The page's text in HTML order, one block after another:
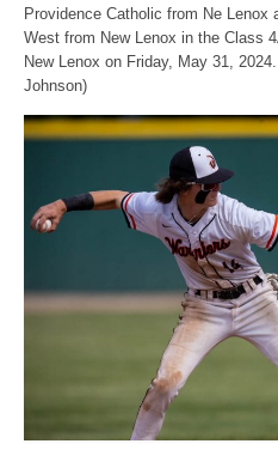
Providence Catholic from Ne Lenox
West from New Lenox in the Class
New Lenox on Friday, May 31,
Johnson)